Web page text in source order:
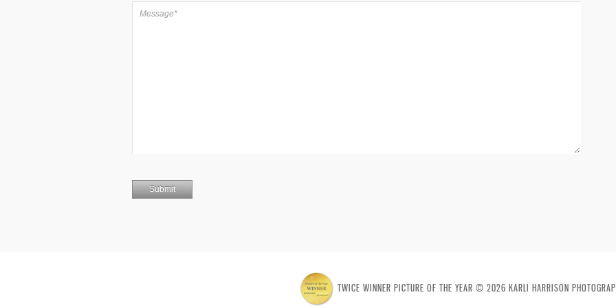
TWICE WINNER PICTURE OF THE YEAR © 2026 KARLI HARRISON